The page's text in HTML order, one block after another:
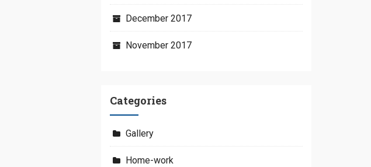
December 2017
November 2017
Categories
Gallery
Home-work